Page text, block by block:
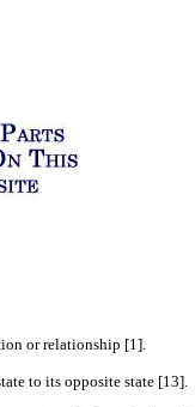
or relationship [1].
to its opposite state [13].